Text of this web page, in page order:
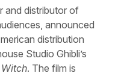
and distributor of
announced
distribution
Studio Ghibli’s
. The film is